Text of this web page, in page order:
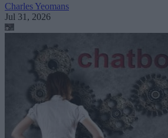
Charles Yeomans
Jul 31, 2026